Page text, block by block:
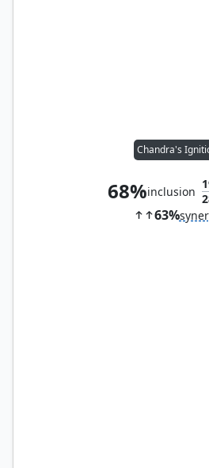
Chandra's
68%inclusion
63%